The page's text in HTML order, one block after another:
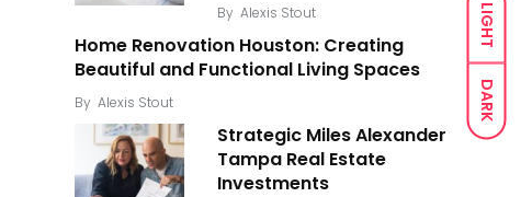
LIGHT
DARK
By Alexis Stout
Home Renovation Houston: Creating
Beautiful and Functional Living Spaces
By Alexis Stout
Strategic Miles Alexander
Tampa Real Estate
Investments